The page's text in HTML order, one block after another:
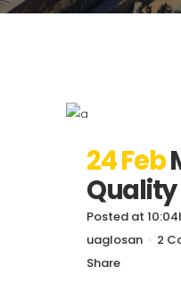
24 Feb
Quality
Posted at
uaglosan
2
Share